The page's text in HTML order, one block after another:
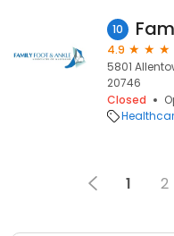
10
4.9
5801
20746
Closed
1 2